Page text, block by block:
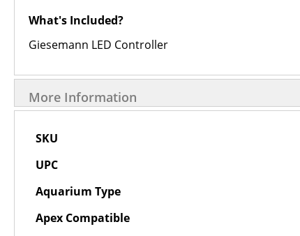
What's Included?
Giesemann LED Controller
More Information
More
Information
SKU
UPC
Aquarium Type
Apex Compatible